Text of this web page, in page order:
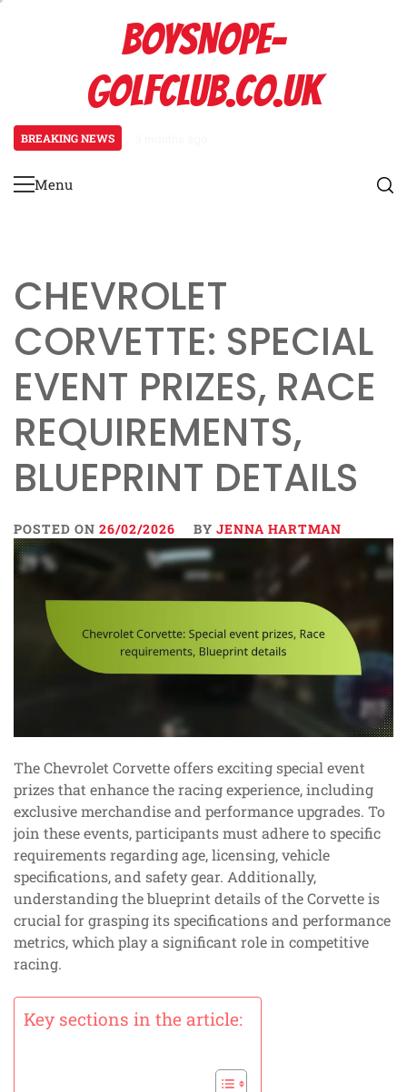
BOYSNOPE-
GOLFCLUB.CO.UK
BREAKING NEWS
Primary
Menu
CHEVROLET
CORVETTE: SPECIAL
EVENT PRIZES, RACE
REQUIREMENTS,
BLUEPRINT DETAILS
POSTED ON 26/02/2026 BY JENNA HARTMAN
The Chevrolet Corvette offers exciting special event
prizes that enhance the racing experience, including
exclusive merchandise and performance upgrades. To
join these events, participants must adhere to specific
requirements regarding age, licensing, vehicle
specifications, and safety gear. Additionally,
understanding the blueprint details of the Corvette is
crucial for grasping its specifications and performance
metrics, which play a significant role in competitive
racing.
Key sections in the article: